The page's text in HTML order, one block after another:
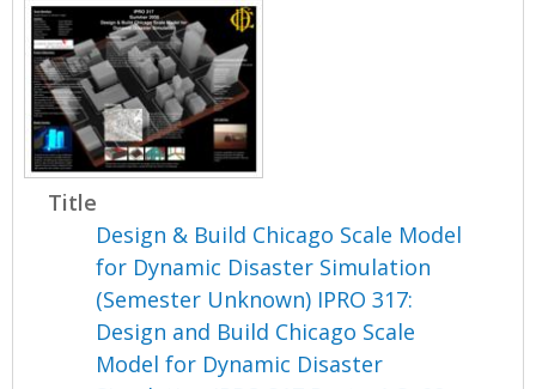
Title
Design & Build Chicago Scale Model
for Dynamic Disaster Simulation
(Semester Unknown) IPRO 317:
Design and Build Chicago Scale
Model for Dynamic Disaster